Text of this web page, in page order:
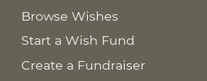
Browse Wishes
Start a Wish Fund
Create a Fundraiser